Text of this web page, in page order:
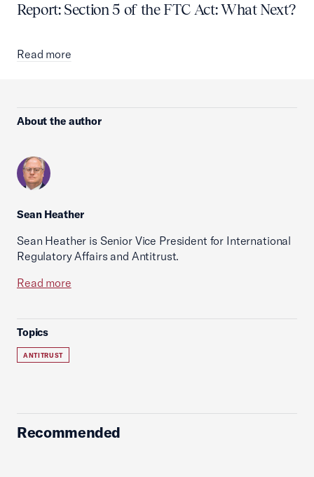
Report: Section 5 of the FTC Act: What Next?
Read more
About the author
Sean Heather
Sean Heather is Senior Vice President for International
Regulatory Affairs and Antitrust.
Read more
Topics
ANTITRUST
Recommended